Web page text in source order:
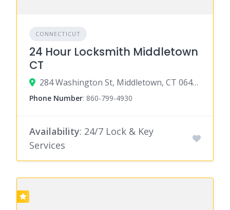
CONNECTICUT
24 Hour Locksmith Middletown
CT
284 Washington St, Middletown, CT 06457
Phone Number: 860-799-4930
Availability: 24/7 Lock & Key
Services